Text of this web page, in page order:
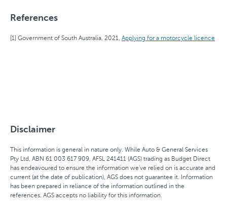
References
Government of South Australia, 2021, Applying for a motorcycle licence
Disclaimer
This information is general in nature only. While Auto & General Services
Pty Ltd, ABN 61 003 617 909, AFSL 241411 (AGS) trading as Budget Direct
has endeavoured to ensure the information we've relied on is accurate and
current (at the date of publication), AGS does not guarantee it. Information
has been prepared in reliance of the information outlined in the
references. AGS accepts no liability for this information.